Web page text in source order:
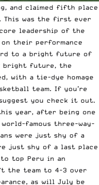
and claimed fifth place
This was the first ever
leadership of the
their performance
to a bright future of
bright future, the
with a tie-dye homage
team. If you’re
you check it out.
year, after being one
famous three-way-
were just shy of a
just shy of a last place
top Peru in an
the team to 4-3 over
as will July be